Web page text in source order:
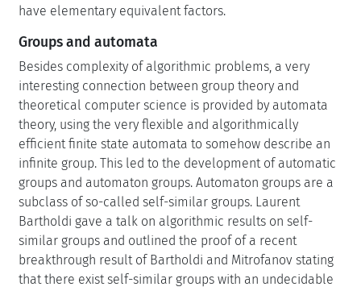
have elementary equivalent factors.
Groups and automata
Besides complexity of algorithmic problems, a very
interesting connection between group theory and
theoretical computer science is provided by automata
theory, using the very flexible and algorithmically
efficient finite state automata to somehow describe an
infinite group. This led to the development of automatic
groups and automaton groups. Automaton groups are a
subclass of so-called self-similar groups. Laurent
Bartholdi gave a talk on algorithmic results on self-
similar groups and outlined the proof of a recent
breakthrough result of Bartholdi and Mitrofanov stating
that there exist self-similar groups with an undecidable